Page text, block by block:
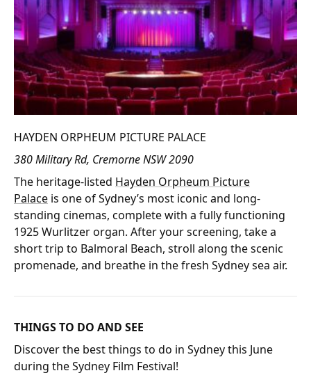
HAYDEN ORPHEUM PICTURE PALACE
380 Military Rd, Cremorne NSW 2090
The heritage-listed Hayden Orpheum Picture
Palace is one of Sydney’s most iconic and long-
standing cinemas, complete with a fully functioning
1925 Wurlitzer organ. After your screening, take a
short trip to Balmoral Beach, stroll along the scenic
promenade, and breathe in the fresh Sydney sea air.
THINGS TO DO AND SEE
Discover the best things to do in Sydney this June
during the Sydney Film Festival!